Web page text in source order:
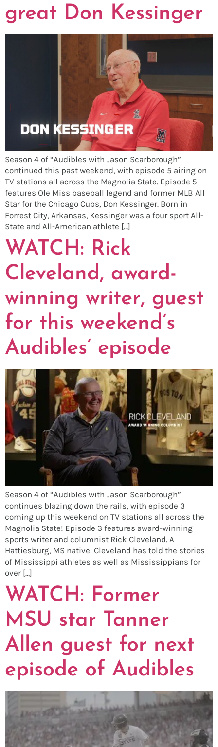
great Don Kessinger
Season 4 of “Audibles with Jason Scarborough”
continued this past weekend, with episode 5 airing on
TV stations all across the Magnolia State. Episode 5
features Ole Miss baseball legend and former MLB All
Star for the Chicago Cubs, Don Kessinger. Born in
Forrest City, Arkansas, Kessinger was a four sport All-
State and All-American athlete […]
WATCH: Rick
Cleveland, award-
winning writer, guest
for this weekend’s
Audibles’ episode
Season 4 of “Audibles with Jason Scarborough”
continues blazing down the rails, with episode 3
coming up this weekend on TV stations all across the
Magnolia State! Episode 3 features award-winning
sports writer and columnist Rick Cleveland. A
Hattiesburg, MS native, Cleveland has told the stories
of Mississippi athletes as well as Mississippians for
over […]
WATCH: Former
MSU star Tanner
Allen guest for next
episode of Audibles